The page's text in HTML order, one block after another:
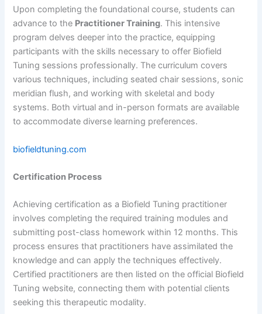
Upon completing the foundational course, students can
advance to the Practitioner Training. This intensive
program delves deeper into the practice, equipping
participants with the skills necessary to offer Biofield
Tuning sessions professionally. The curriculum covers
various techniques, including seated chair sessions, sonic
meridian flush, and working with skeletal and body
systems. Both virtual and in-person formats are available
to accommodate diverse learning preferences.
biofieldtuning.com
Certification Process
Achieving certification as a Biofield Tuning practitioner
involves completing the required training modules and
submitting post-class homework within 12 months. This
process ensures that practitioners have assimilated the
knowledge and can apply the techniques effectively.
Certified practitioners are then listed on the official Biofield
Tuning website, connecting them with potential clients
seeking this therapeutic modality.